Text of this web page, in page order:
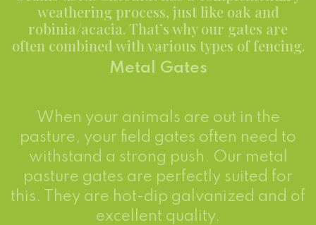
weathering process, just like oak and
robinia/acacia. That’s why our gates are
often combined with various types of fencing.
Metal Gates
When your animals are out in the
pasture, your field gates often need to
withstand a strong push. Our metal
pasture gates are perfectly suited for
this. They are hot-dip galvanized and of
excellent quality.